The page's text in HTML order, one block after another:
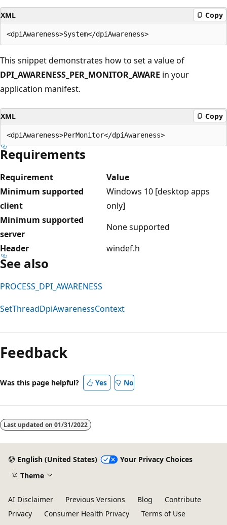
XML Copy
This snippet demonstrates how to set a value of
DPI_AWARENESS_PER_MONITOR_AWARE in your
application manifest.
XML Copy
Requirements
Requirement
Value
Minimum supported
client
Windows 10 [desktop apps
only]
Minimum supported
server
None supported
Header
windef.h
See also
PROCESS_DPI_AWARENESS
SetThreadDpiAwarenessContext
mode
disabled
Feedback
Was this page helpful? Yes No
Last updated on 01/31/2022
English (United States)
Your Privacy Choices
Theme
AI Disclaimer Previous Versions Blog
Contribute
Privacy
Consumer Health Privacy
Terms of Use